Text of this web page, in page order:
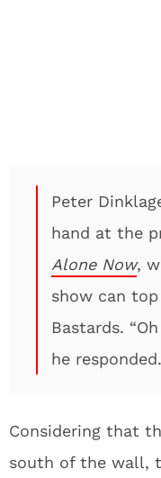
Peter
hand at the
Alone Now,
show can
Bastards.
he
Considering that
south of the wall,